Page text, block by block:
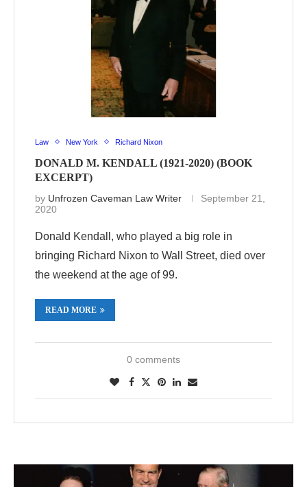
Law New York Richard Nixon
DONALD M. KENDALL (1921-2020) (BOOK
EXCERPT)
by Unfrozen Caveman Law Writer
September 21,
2020
Donald Kendall, who played a big role in
bringing Richard Nixon to Wall Street, died over
the weekend at the age of 99.
READ MORE
0 comments